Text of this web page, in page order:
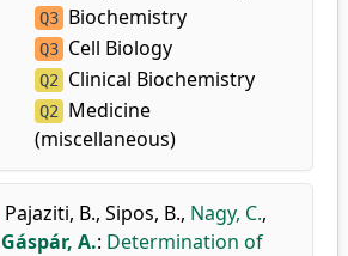
Q3 Biochemistry
Q3 Cell Biology
Q2 Clinical Biochemistry
Q2 Medicine
(miscellaneous)
Pajaziti, B., Sipos, B., Nagy, C.,
Gáspár, A.: Determination of